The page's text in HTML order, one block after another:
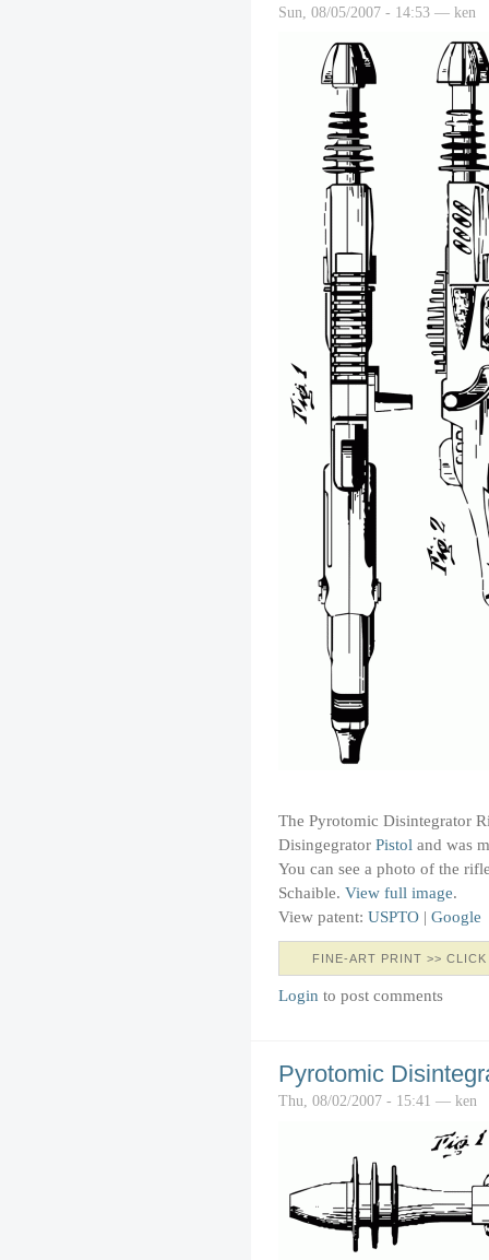
Sun, 08/05/2007 - 14:53 — ken
The Pyrotomic Disintegrator
Disingegrator Pistol and was
You can see a photo of the
Schaible. View full image.
View patent: USPTO | Google
FINE-ART PRINT >>
Login to post comments
Pyrotomic
Thu, 08/02/2007 - 15:41 — ken